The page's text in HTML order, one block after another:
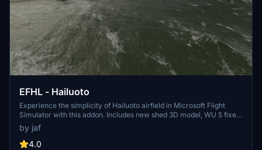
EFHL - Hailuoto
Experience the simplicity of Hailuoto airfield in Microsoft Flight
Simulator with this addon. Includes new shed 3D model, WU 5 fixes,
and more. Dont forget to install Finnish airport heightmaps for
optimal viewing.
by jaf
4.0